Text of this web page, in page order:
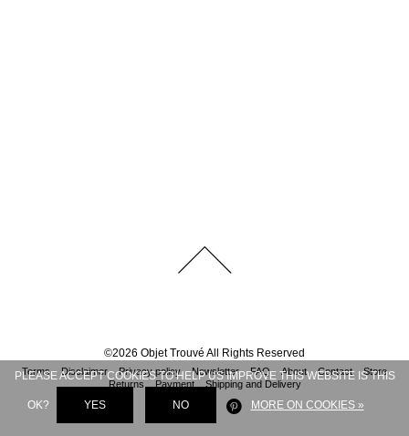
©2026 Objet Trouvé All Rights Reserved
Terms Disclaimer Privacy policy Newsletter FAQ About Contact
Store
Returns
Payment Shipping and Delivery
PLEASE ACCEPT COOKIES TO HELP US IMPROVE THIS WEBSITE IS THIS
OK? YES NO MORE ON COOKIES »